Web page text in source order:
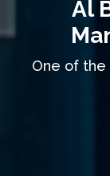
Al
One of